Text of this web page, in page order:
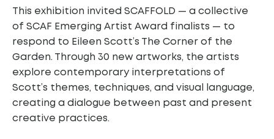
This exhibition invited SCAFFOLD — a collective
of SCAF Emerging Artist Award finalists — to
respond to Eileen Scott’s The Corner of the
Garden. Through 30 new artworks, the artists
explore contemporary interpretations of
Scott’s themes, techniques, and visual language,
creating a dialogue between past and present
creative practices.